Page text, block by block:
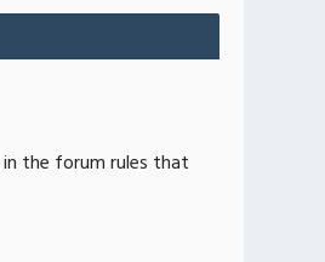
the forum rules that